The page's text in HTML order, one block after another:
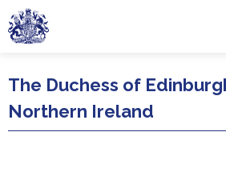
Skip to main content
The Duchess of
Northern Ireland